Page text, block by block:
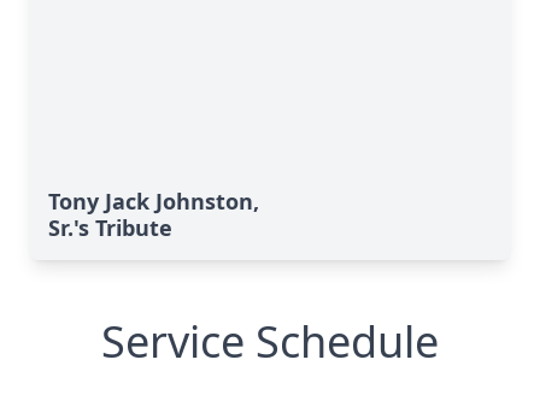
Tony Jack Johnston,
Sr.'s Tribute
Service Schedule